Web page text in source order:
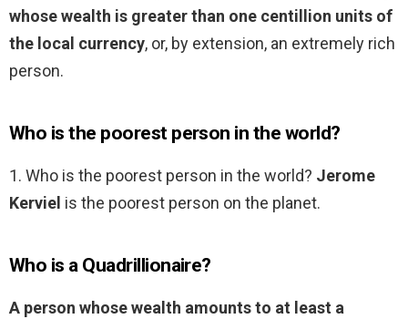
whose wealth is greater than one centillion units of
the local currency, or, by extension, an extremely rich
person.
Who is the poorest person in the world?
1. Who is the poorest person in the world? Jerome
Kerviel is the poorest person on the planet.
Who is a Quadrillionaire?
A person whose wealth amounts to at least a